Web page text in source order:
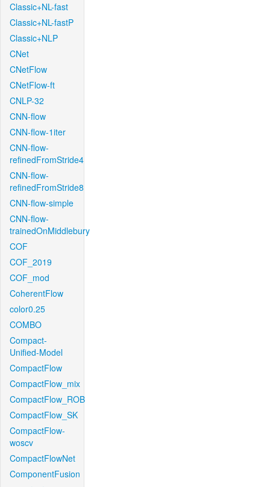
Classic+NL-fast
Classic+NL-fastP
Classic+NLP
CNet
CNetFlow
CNetFlow-ft
CNLP-32
CNN-flow
CNN-flow-1iter
CNN-flow-
refinedFromStride4
CNN-flow-
refinedFromStride8
CNN-flow-simple
CNN-flow-
trainedOnMiddlebury
COF
COF_2019
COF_mod
CoherentFlow
color0.25
COMBO
Compact-
Unified-Model
CompactFlow
CompactFlow_mix
CompactFlow_ROB
CompactFlow_SK
CompactFlow-
woscv
CompactFlowNet
ComponentFusion